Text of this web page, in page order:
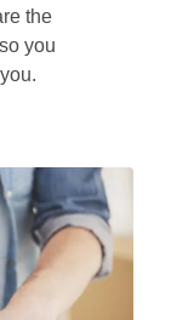
the
you